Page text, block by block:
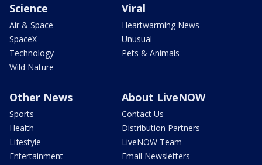
Science
Air & Space
SpaceX
Technology
Wild Nature
Viral
Heartwarming News
Unusual
Pets & Animals
Other News
Sports
Health
Lifestyle
Entertainment
About LiveNOW
Contact Us
Distribution Partners
LiveNOW Team
Email Newsletters